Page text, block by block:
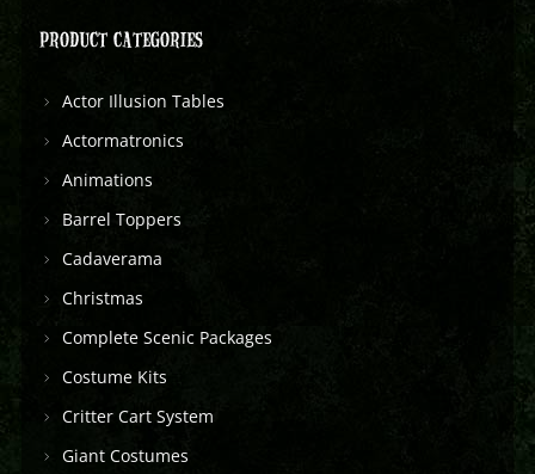
PRODUCT CATEGORIES
Actor Illusion Tables
Actormatronics
Animations
Barrel Toppers
Cadaverama
Christmas
Complete Scenic Packages
Costume Kits
Critter Cart System
Giant Costumes